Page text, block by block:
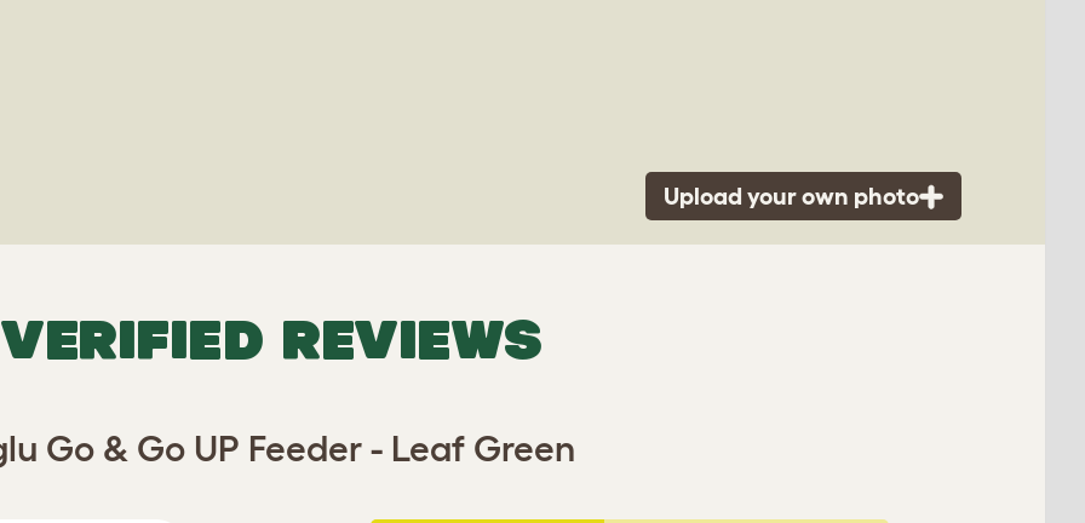
Upload your own photo
VERIFIED REVIEWS
Go & Go UP Feeder - Leaf Green